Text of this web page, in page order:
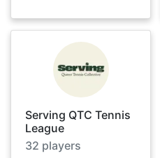
Serving QTC Tennis
League
32 players